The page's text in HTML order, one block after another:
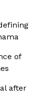
of
after